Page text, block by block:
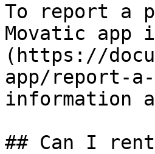
To report a
Movatic app
(https://
app/report-
information
## Can I rent